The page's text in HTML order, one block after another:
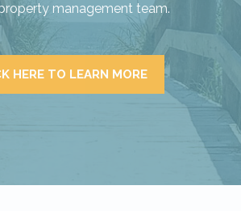
management team.
HERE TO LEARN MORE